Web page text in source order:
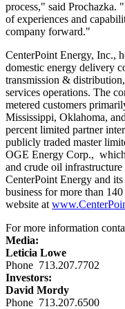
process," said Prochazka.
of experiences and
company forward."
CenterPoint Energy, Inc.,
domestic energy delivery
transmission &
services operations. The
metered customers
Mississippi, Oklahoma, and
percent limited partner
publicly traded master
OGE Energy Corp., which
and crude oil infrastructure
CenterPoint Energy and
business for more than
website at
For more information
Media:
Leticia Lowe
Phone 713.207.7702
Investors:
David Mordy
Phone 713.207.6500